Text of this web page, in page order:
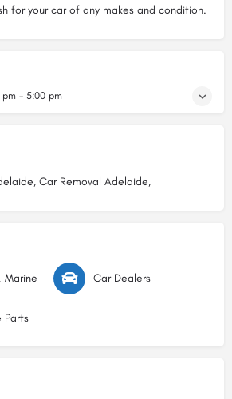
for your car of any makes and condition.
pm - 5:00 pm
Car Removal Adelaide,
Marine Car Dealers
Parts